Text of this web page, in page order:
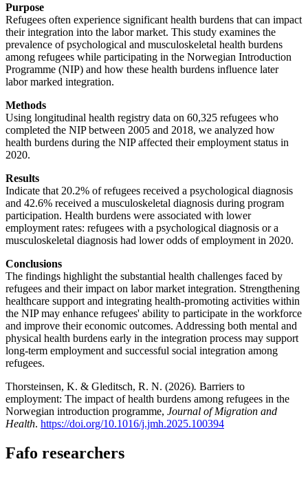
Purpose
Refugees often experience significant health burdens that can impact
their integration into the labor market. This study examines the
prevalence of psychological and musculoskeletal health burdens
among refugees while participating in the Norwegian Introduction
Programme (NIP) and how these health burdens influence later
labor marked integration.
Methods
Using longitudinal health registry data on 60,325 refugees who
completed the NIP between 2005 and 2018, we analyzed how
health burdens during the NIP affected their employment status in
2020.
Results
Indicate that 20.2% of refugees received a psychological diagnosis
and 42.6% received a musculoskeletal diagnosis during program
participation. Health burdens were associated with lower
employment rates: refugees with a psychological diagnosis or a
musculoskeletal diagnosis had lower odds of employment in 2020.
Conclusions
The findings highlight the substantial health challenges faced by
refugees and their impact on labor market integration. Strengthening
healthcare support and integrating health-promoting activities within
the NIP may enhance refugees' ability to participate in the workforce
and improve their economic outcomes. Addressing both mental and
physical health burdens early in the integration process may support
long-term employment and successful social integration among
refugees.
Thorsteinsen, K. & Gleditsch, R. N. (2026). Barriers to
employment: The impact of health burdens among refugees in the
Norwegian introduction programme, Journal of Migration and
Health. https://doi.org/10.1016/j.jmh.2025.100394
Fafo researchers